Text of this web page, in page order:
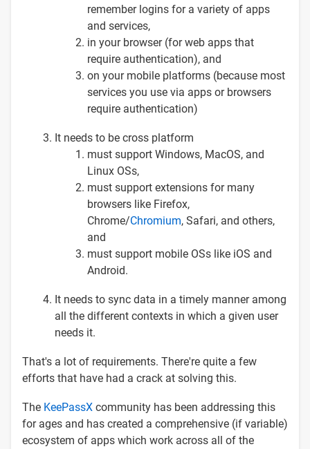
remember logins for a variety of apps
and services,
in your browser (for web apps that
require authentication), and
on your mobile platforms (because most
services you use via apps or browsers
require authentication)
It needs to be cross platform
must support Windows, MacOS, and
Linux OSs,
must support extensions for many
browsers like Firefox,
Chrome/Chromium, Safari, and others,
and
must support mobile OSs like iOS and
Android.
It needs to sync data in a timely manner among
all the different contexts in which a given user
needs it.
That's a lot of requirements. There're quite a few
efforts that have had a crack at solving this.
The KeePassX community has been addressing this
for ages and has created a comprehensive (if variable)
ecosystem of apps which work across all of the